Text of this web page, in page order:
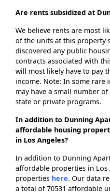
Are rents subsidized at
We believe rents are most
of the units at this property
discovered any public
contracts associated with
will most likely have to pay
income. Note: In some rare
may have a small number
state or private programs.
In addition to Dunning
affordable housing
in Los Angeles?
In addition to Dunning
affordable properties in Los
properties here. Our data
a total of 70531 affordable